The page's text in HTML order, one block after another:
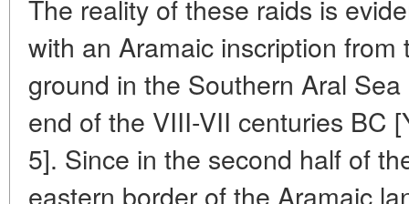
The reality of these raids is
with an Aramaic inscription
ground in the Southern Aral
end of the VIII-VII centuries BC
5]. Since in the second half of
eastern border of the Aramaic